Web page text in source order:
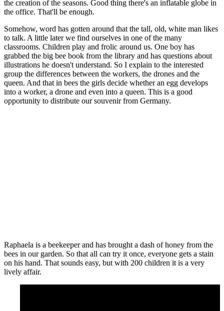
the creation of the seasons. Good thing there's an inflatable globe in
the office. That'll be enough.
Somehow, word has gotten around that the tall, old, white man likes
to talk. A little later we find ourselves in one of the many
classrooms. Children play and frolic around us. One boy has
grabbed the big bee book from the library and has questions about
illustrations he doesn't understand. So I explain to the interested
group the differences between the workers, the drones and the
queen. And that in bees the girls decide whether an egg develops
into a worker, a drone and even into a queen. This is a good
opportunity to distribute our souvenir from Germany.
Raphaela is a beekeeper and has brought a dash of honey from the
bees in our garden. So that all can try it once, everyone gets a stain
on his hand. That sounds easy, but with 200 children it is a very
lively affair.